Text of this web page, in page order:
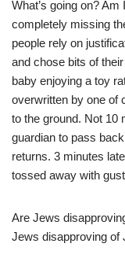
What’s going on?
completely missing
people rely on
and chose bits of
baby enjoying a toy
overwritten by one of
to the ground. Not 10
guardian to pass
returns. 3 minutes
tossed away with
Are Jews
Jews disapproving of